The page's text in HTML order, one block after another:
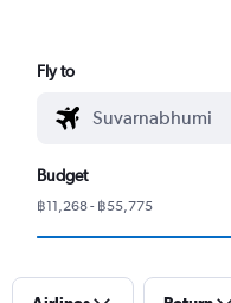
Fly to
Budget
฿11,268 - ฿55,775